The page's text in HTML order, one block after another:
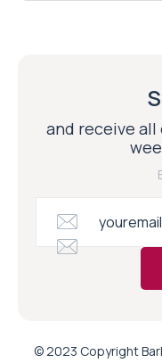
and receive
© 2023 Copyright